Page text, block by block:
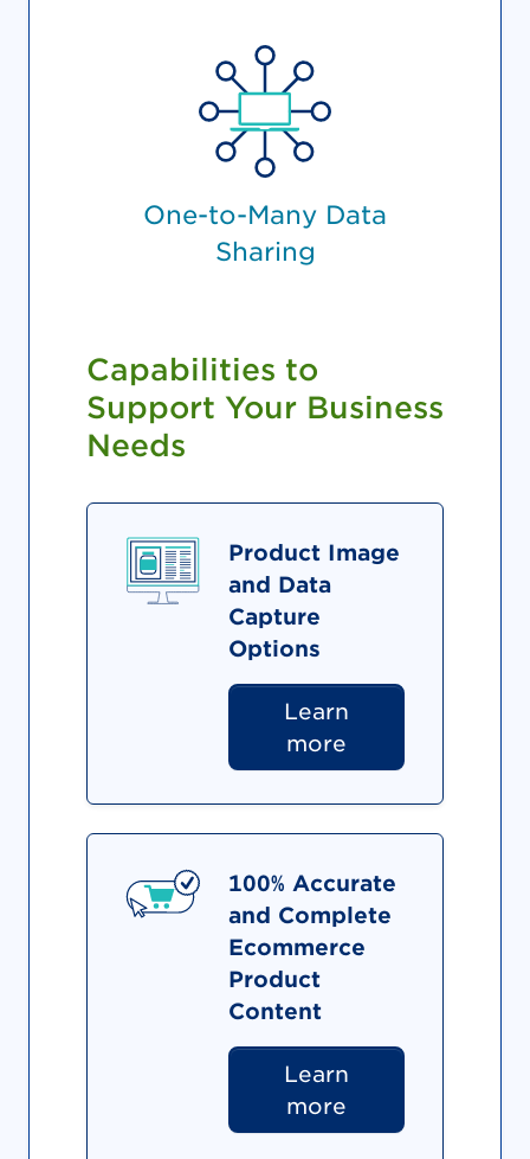
One-to-Many Data
Sharing
Capabilities to
Support Your Business
Needs
Product Image
and Data
Capture
Options
Learn
more
100% Accurate
and Complete
Ecommerce
Product
Content
Learn
more